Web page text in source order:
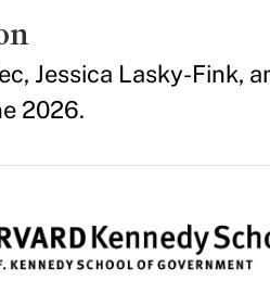
Jessica Lasky-Fink,
2026.